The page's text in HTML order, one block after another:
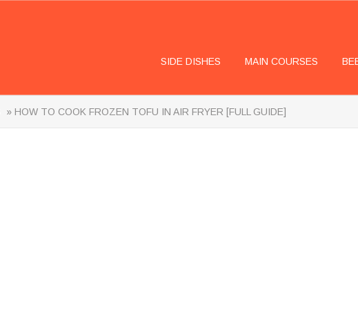
SIDE DISHES MAIN COURSES
» HOW TO COOK FROZEN TOFU IN AIR FRYER [FULL GUIDE]